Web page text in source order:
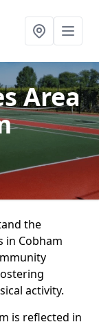
Area
the
in Cobham
activity.
is reflected in